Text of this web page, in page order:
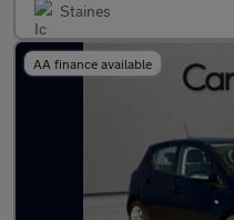
Staines
AA finance available